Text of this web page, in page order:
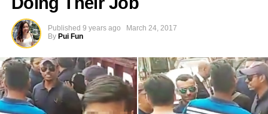
Published 9 years ago
March 24, 2017
By Pui Fun